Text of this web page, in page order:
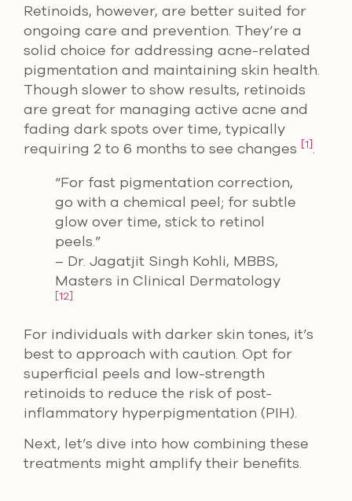
Retinoids, however, are better suited for
ongoing care and prevention. They’re a
solid choice for addressing acne-related
pigmentation and maintaining skin health.
Though slower to show results, retinoids
are great for managing active acne and
fading dark spots over time, typically
requiring 2 to 6 months to see changes [1].
“For fast pigmentation correction,
go with a chemical peel; for subtle
glow over time, stick to retinol
peels.”
– Dr. Jagatjit Singh Kohli, MBBS,
Masters in Clinical Dermatology
[12]
For individuals with darker skin tones, it’s
best to approach with caution. Opt for
superficial peels and low-strength
retinoids to reduce the risk of post-
inflammatory hyperpigmentation (PIH).
Next, let’s dive into how combining these
treatments might amplify their benefits.